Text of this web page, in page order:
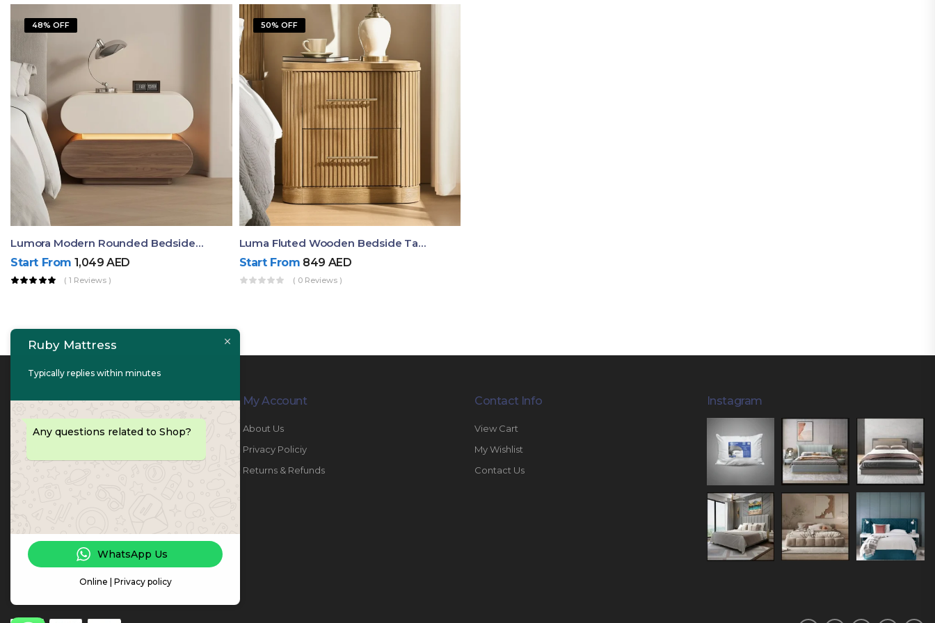
48% OFF
Lumora Modern Rounded Bedside Table With Ambient Light – Luxury Nightstand
Start From 1,049AED
( 1 Reviews )
50% OFF
Luma Fluted Wooden Bedside Table With Two Drawers – Modern Luxury Nightstand
Start From 849 AED
( 0 Reviews )
Contact Info
PHONE: 067447487
My Account
About Us
Privacy Policiy
Returns & Refunds
Contact Info
View Cart
My Wishlist
Contact Us
Instagram
Ruby Mattress
Typically replies within minutes
Any questions related to Shop?
WhatsApp Us
Online | Privacy policy